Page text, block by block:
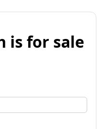
is for sale